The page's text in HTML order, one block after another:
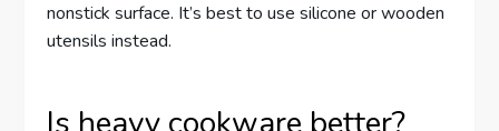
nonstick surface. It’s best to use silicone or wooden
utensils instead.